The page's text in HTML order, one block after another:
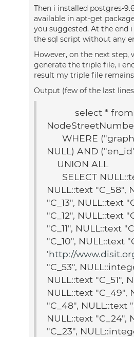
Then i installed postgres-
available in apt-get
you suggested. At the end
the sql script without any
However, on the next step,
generate the triple file, i
result my triple file
Output (few of the last
select * from
WHERE
NULL) AND
UNION ALL
SELECT
NULL::text "C_58",
"C_13", NULL::text
"C_12", NULL::text
"C_11", NULL::text
"C_10", NULL::text
'http://
"C_53",
NULL::text "C_51",
NULL::text "C_49",
"C_48", NULL::text
NULL::text "C_24",
"C_23",